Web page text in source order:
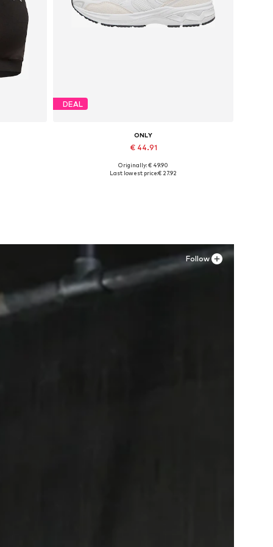
DEAL
ONLY
€ 44.91
Available sizes: 36, 37, 38, 39, 40, 41
Originally: € 49.90
Last lowest price:€ 27.92
Follow